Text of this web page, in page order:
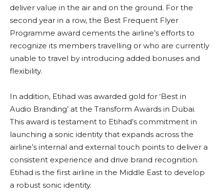
deliver value in the air and on the ground. For the
second year in a row, the Best Frequent Flyer
Programme award cements the airline’s efforts to
recognize its members travelling or who are currently
unable to travel by introducing added bonuses and
flexibility.
In addition, Etihad was awarded gold for ‘Best in
Audio Branding’ at the Transform Awards in Dubai.
This award is testament to Etihad’s commitment in
launching a sonic identity that expands across the
airline’s internal and external touch points to deliver a
consistent experience and drive brand recognition.
Etihad is the first airline in the Middle East to develop
a robust sonic identity.